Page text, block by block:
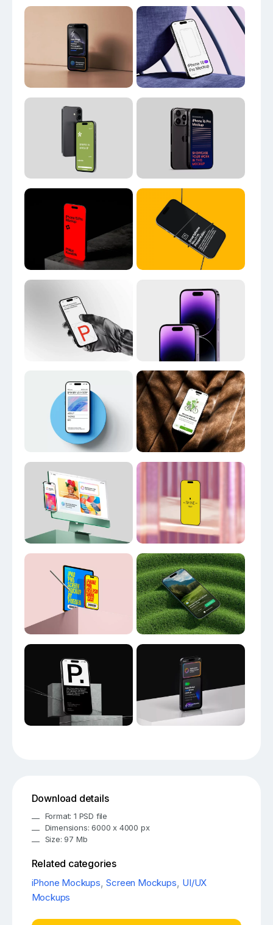
Download details
Format: 1 PSD file
Dimensions: 6000 x 4000 px
Size: 97 Mb
Related categories
iPhone Mockups,Screen Mockups, UI/UX
Mockups